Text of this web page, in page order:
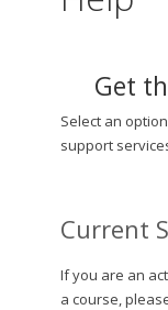
Get
Select an
support
Current
If you are an
a course,